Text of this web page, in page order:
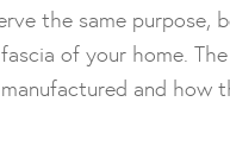
the same purpose,
of your home.
and how